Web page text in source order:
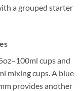
a grouped starter
cups and
mixing cups. A blue
provides another